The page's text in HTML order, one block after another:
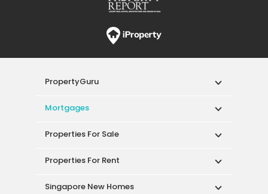
PropertyGuru
Mortgages
Properties For Sale
Properties For Rent
Singapore New Homes